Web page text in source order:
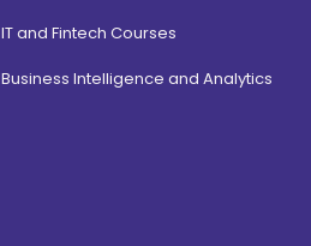
IT and Fintech Courses
Business Intelligence and Analytics